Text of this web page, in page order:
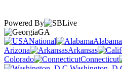
Powered By
GA
National
Alabama
Arizona
Arkansas
Colorado
Connecticut